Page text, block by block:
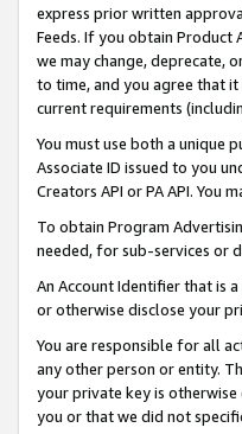
express prior written
Feeds. If you obtain Product
we may change, deprecate,
to time, and you agree that it
current requirements
You must use both a unique
Associate ID issued to you
Creators API or PA API. You
To obtain Program
needed, for sub-services or
An Account Identifier that is
or otherwise disclose your
You are responsible for all
any other person or entity.
your private key is otherwise
you or that we did not